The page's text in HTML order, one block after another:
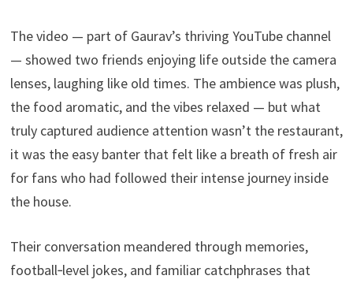
The video — part of Gaurav’s thriving YouTube channel
— showed two friends enjoying life outside the camera
lenses, laughing like old times. The ambience was plush,
the food aromatic, and the vibes relaxed — but what
truly captured audience attention wasn’t the restaurant,
it was the easy banter that felt like a breath of fresh air
for fans who had followed their intense journey inside
the house.
Their conversation meandered through memories,
football‑level jokes, and familiar catchphrases that